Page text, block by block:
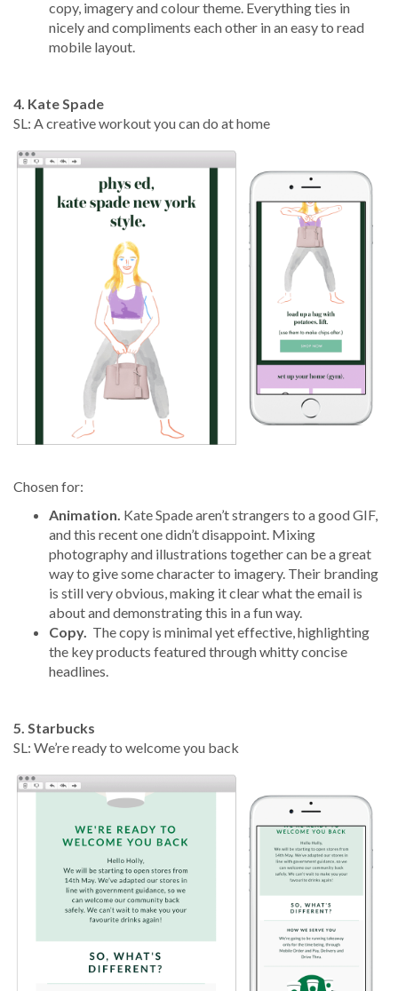
copy, imagery and colour theme. Everything ties in
nicely and compliments each other in an easy to read
mobile layout.
4. Kate Spade
SL: A creative workout you can do at home
Chosen for:
Animation. Kate Spade aren’t strangers to a good GIF,
and this recent one didn’t disappoint. Mixing
photography and illustrations together can be a great
way to give some character to imagery. Their branding
is still very obvious, making it clear what the email is
about and demonstrating this in a fun way.
Copy. The copy is minimal yet effective, highlighting
the key products featured through whitty concise
headlines.
5. Starbucks
SL: We’re ready to welcome you back